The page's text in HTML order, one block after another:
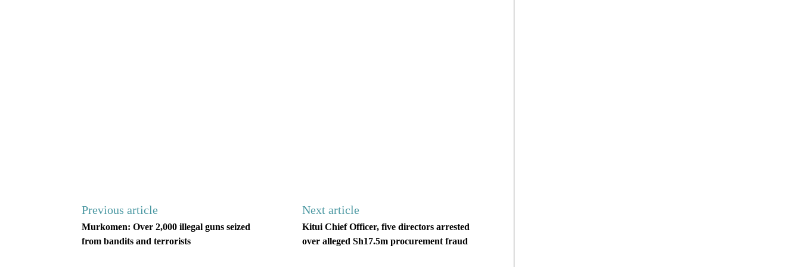
Previous article
Murkomen: Over 2,000 illegal guns seized
from bandits and terrorists
Next article
Kitui Chief Officer, five directors arrested
over alleged Sh17.5m procurement fraud